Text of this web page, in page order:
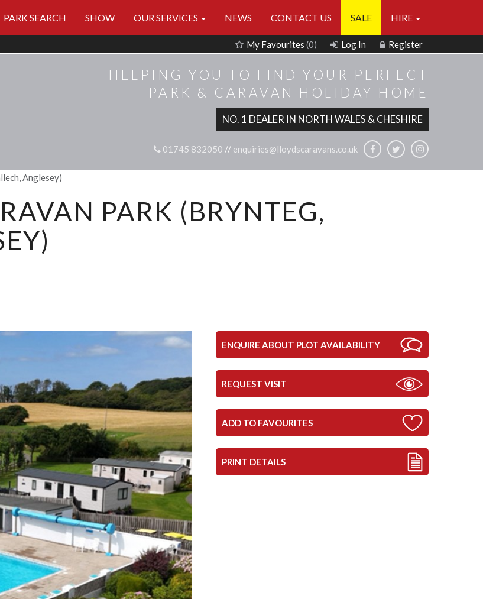
PARK SEARCH SHOW OUR SERVICES NEWS CONTACT US SALE HIRE
My Favourites (0) Log In Register
HELPING YOU TO FIND YOUR PERFECT
PARK & CARAVAN HOLIDAY HOME
NO. 1 DEALER IN NORTH WALES & CHESHIRE
01745 832050 // enquiries@lloydscaravans.co.uk
Anglesey)
PARK (BRYNTEG,
ENQUIRE ABOUT PLOT AVAILABILITY
REQUEST VISIT
ADD TO FAVOURITES
PRINT DETAILS